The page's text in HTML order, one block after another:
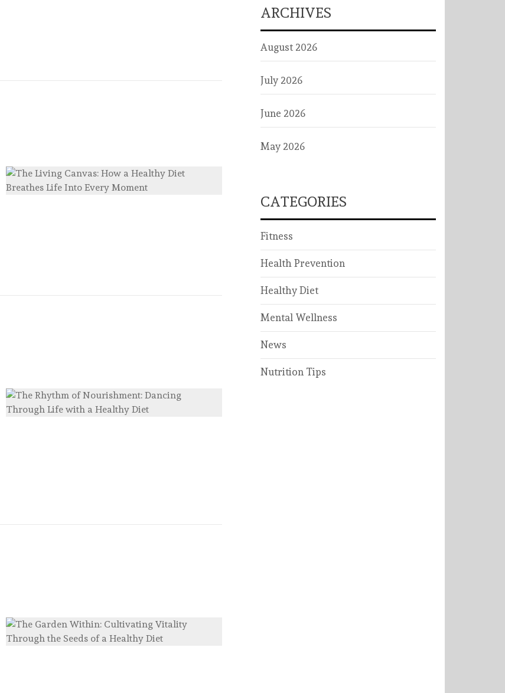
ARCHIVES
August 2026
July 2026
June 2026
May 2026
CATEGORIES
Fitness
Health Prevention
Healthy Diet
Mental Wellness
News
Nutrition Tips